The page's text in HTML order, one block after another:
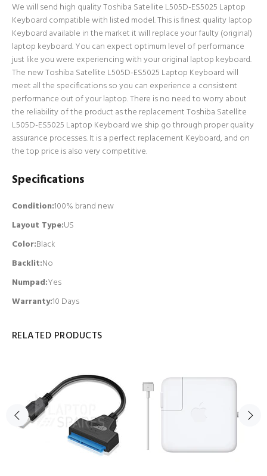
We will send high quality Toshiba Satellite L505D-ES5025 Laptop
Keyboard compatible with listed model. This is finest quality laptop
Keyboard available in the market it will replace your faulty (original)
laptop keyboard. You can expect optimum level of performance
just like you were experiencing with your original laptop keyboard.
The new Toshiba Satellite L505D-ES5025 Laptop Keyboard will
meet all the specifications so you can experience a consistent
performance out of your laptop. There is no need to worry about
the reliability of the product as the replacement Toshiba Satellite
L505D-ES5025 Laptop Keyboard we ship go through proper quality
assurance processes. It is a perfect replacement Keyboard, and on
the top price is also very competitive.
Specifications
Condition:100% brand new
Layout Type:US
Color:Black
Backlit:No
Numpad:Yes
Warranty:10 Days
RELATED PRODUCTS